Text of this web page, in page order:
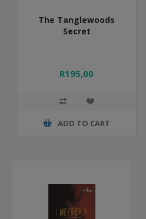
The Tanglewoods
Secret
R195,00
ADD TO CART